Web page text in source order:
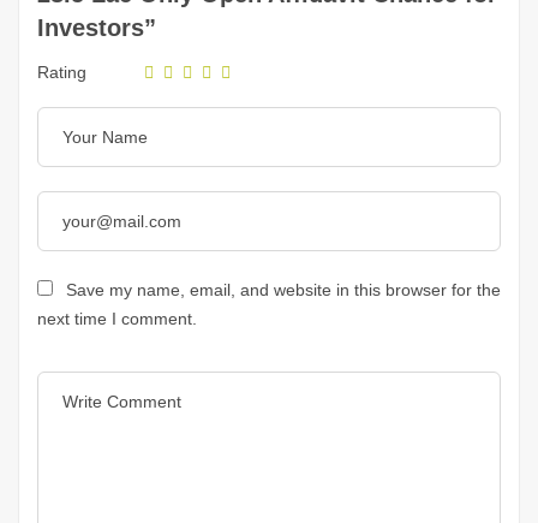
Investors”
Rating
Save my name, email, and website in this browser for the
next time I comment.